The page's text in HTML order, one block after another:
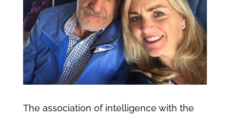
The association of intelligence with the